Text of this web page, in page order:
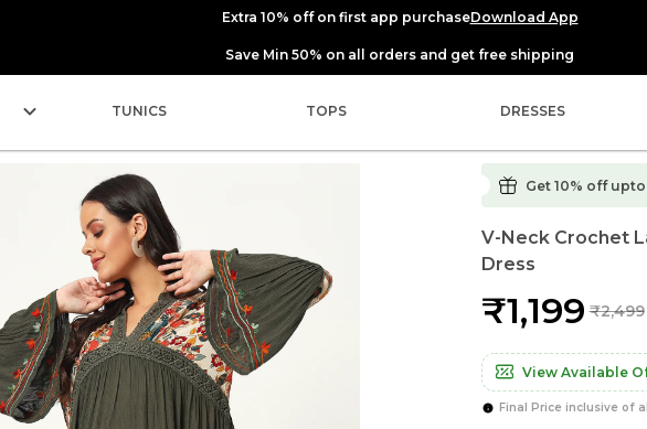
Extra 10% off on first app purchaseDownload App
Save Min 50% on all orders and get free shipping
TUNICS TOPS DRESSES
Get 10% off upto
V-Neck Crochet
Dress
₹1,199 ₹2,499
View Available
Final Price inclusive of